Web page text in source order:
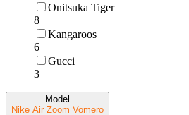
Onitsuka Tiger
8
Kangaroos
6
Gucci
3
Model
Nike Air Zoom Vomero